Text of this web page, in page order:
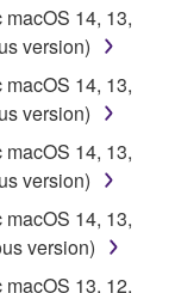
was
shall
or partial
through
permission to
the
5 below.
that use of
14, 13,
version)
14, 13,
version)
14, 13,
version)
14, 13,
version)
13, 12,